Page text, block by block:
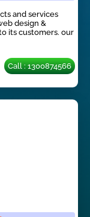
and services
design &
its customers. our
Call : 1300874566